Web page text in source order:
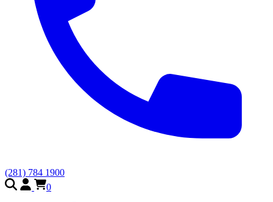
(281) 784 1900
0